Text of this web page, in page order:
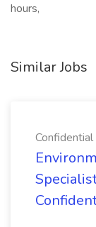
hours,
Similar Jobs
Confidential